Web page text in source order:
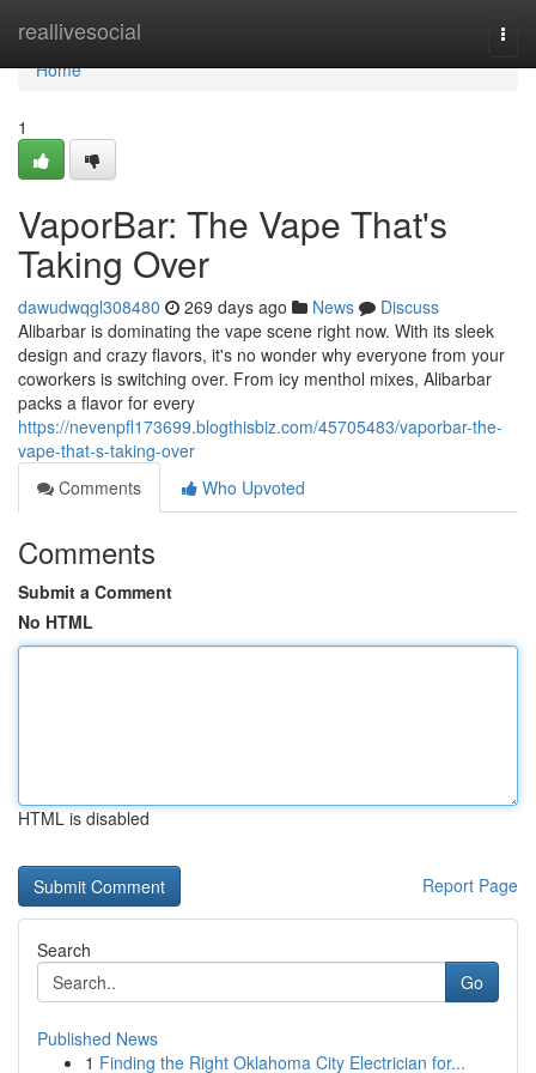
reallivesocial
Home
Home
1
VaporBar: The Vape That's
Taking Over
dawudwqgl308480 269 days ago News
Discuss
Alibarbar is dominating the vape scene right now. With its sleek
design and crazy flavors, it's no wonder why everyone from your
coworkers is switching over. From icy menthol mixes, Alibarbar
packs a flavor for every
https://nevenpfl173699.blogthisbiz.com/45705483/vaporbar-the-
vape-that-s-taking-over
Comments
Who Upvoted
Comments
Submit a Comment
No HTML
HTML is disabled
Report Page
Search
Go
Published News
1 Finding the Right Oklahoma City Electrician for...